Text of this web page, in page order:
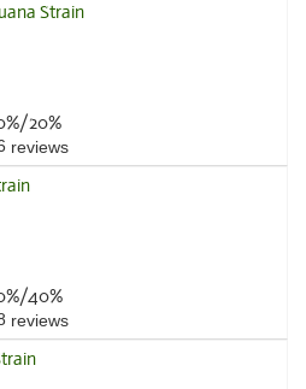
20%
reviews
40%
reviews